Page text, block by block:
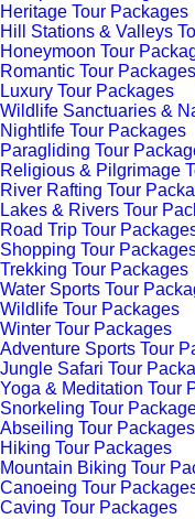
Heritage Tour Packages
Hill Stations & Valleys
Honeymoon Tour
Romantic Tour Packages
Luxury Tour Packages
Wildlife Sanctuaries &
Nightlife Tour Packages
Paragliding Tour
Religious & Pilgrimage
River Rafting Tour
Lakes & Rivers Tour
Road Trip Tour
Shopping Tour
Trekking Tour Packages
Water Sports Tour
Wildlife Tour Packages
Winter Tour Packages
Adventure Sports Tour
Jungle Safari Tour
Yoga & Meditation Tour
Snorkeling Tour
Abseiling Tour Packages
Hiking Tour Packages
Mountain Biking Tour
Canoeing Tour
Caving Tour Packages